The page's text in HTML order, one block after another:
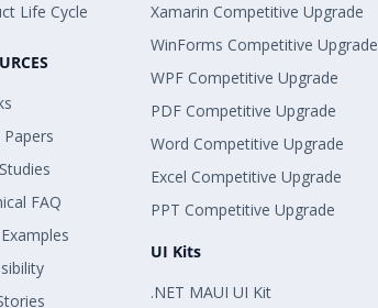
Life Cycle
FAQ
Xamarin Competitive Upgrade
WinForms Competitive Upgrade
WPF Competitive Upgrade
PDF Competitive Upgrade
Word Competitive Upgrade
Excel Competitive Upgrade
PPT Competitive Upgrade
UI Kits
.NET MAUI UI Kit